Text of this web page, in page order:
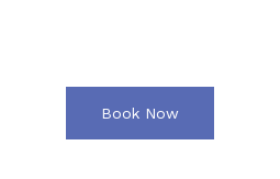
Book Now